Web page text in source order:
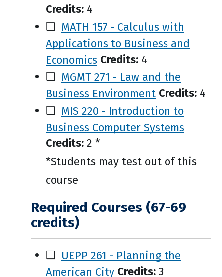
Credits: 4
❑ MATH 157 - Calculus with
Applications to Business and
Economics Credits: 4
❑ MGMT 271 - Law and the
Business Environment Credits: 4
❑ MIS 220 - Introduction to
Business Computer Systems
Credits: 2 *
*Students may test out of this
course
Required Courses (67-69
credits)
❑ UEPP 261 - Planning the
American City Credits: 3